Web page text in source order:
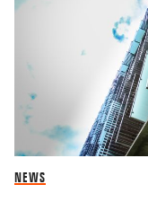
NEWS